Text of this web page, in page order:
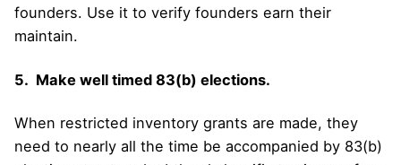
founders. Use it to verify founders earn their
maintain.
5. Make well timed 83(b) elections.
When restricted inventory grants are made, they
need to nearly all the time be accompanied by 83(b)